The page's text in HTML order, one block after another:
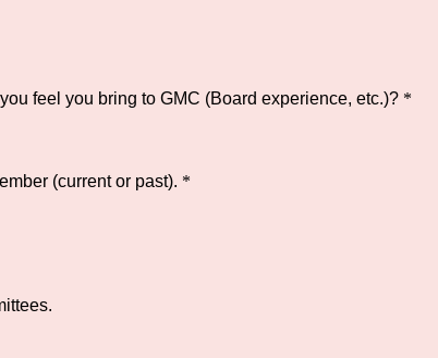
feel you bring to GMC (Board experience, etc.)? *
(current or past). *